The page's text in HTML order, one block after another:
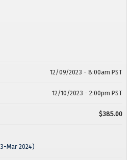
12/09/2023 - 8:00am PST
12/10/2023 - 2:00pm PST
$385.00
Mar 2024)